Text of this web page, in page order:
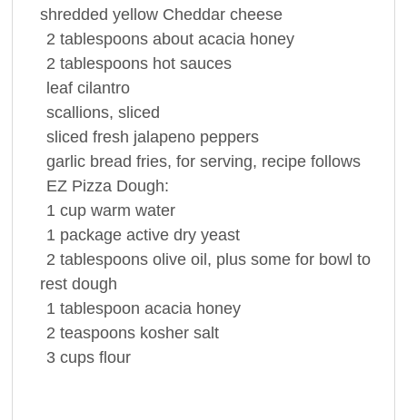
shredded yellow Cheddar cheese
2 tablespoons about acacia honey
2 tablespoons hot sauces
leaf cilantro
scallions, sliced
sliced fresh jalapeno peppers
garlic bread fries, for serving, recipe follows
EZ Pizza Dough:
1 cup warm water
1 package active dry yeast
2 tablespoons olive oil, plus some for bowl to
rest dough
1 tablespoon acacia honey
2 teaspoons kosher salt
3 cups flour